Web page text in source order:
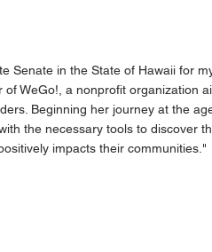
Senate in the State of Hawaii for
WeGo!, a nonprofit organization
Beginning her journey at the
the necessary tools to discover
impacts their communities."